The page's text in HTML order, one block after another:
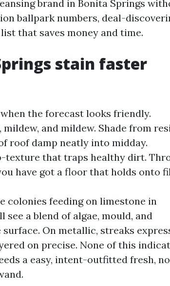
brand in Bonita Springs
ballpark numbers, deal-
that saves money and time.
stain faster
the forecast looks friendly.
and mildew. Shade from
roof damp neatly into midday.
texture that traps healthy dirt.
have got a floor that holds onto
colonies feeding on limestone in
see a blend of algae, mould, and
On metallic, streaks
on precise. None of this
a easy, intent-outfitted fresh,